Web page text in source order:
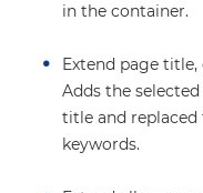
in the container.
Extend page title,
Adds the
title and
keywords.